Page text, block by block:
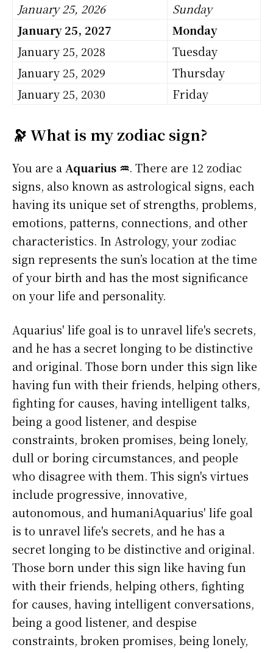
January 25, 2026
Sunday
January 25, 2027
Monday
January 25, 2028
Tuesday
January 25, 2029
Thursday
January 25, 2030
Friday
🔭 What is my zodiac sign?
You are aAquarius ♒. There are 12 zodiac
signs, also known as astrological signs, each
having its unique set of strengths, problems,
emotions, patterns, connections, and other
characteristics. In Astrology, your zodiac
sign represents the sun’s location at the time
of your birth and has the most significance
on your life and personality.
Aquarius' life goal is to unravel life's secrets,
and he has a secret longing to be distinctive
and original. Those born under this sign like
having fun with their friends, helping others,
fighting for causes, having intelligent talks,
being a good listener, and despise
constraints, broken promises, being lonely,
dull or boring circumstances, and people
who disagree with them. This sign's virtues
include progressive, innovative,
autonomous, and humaniAquarius' life goal
is to unravel life's secrets, and he has a
secret longing to be distinctive and original.
Those born under this sign like having fun
with their friends, helping others, fighting
for causes, having intelligent conversations,
being a good listener, and despise
constraints, broken promises, being lonely,